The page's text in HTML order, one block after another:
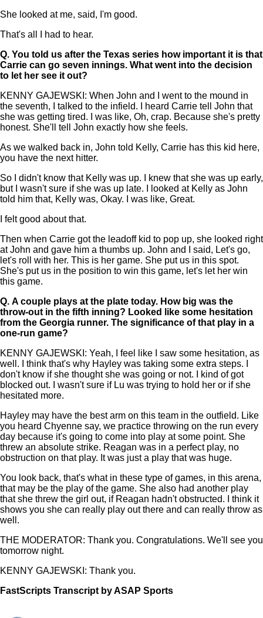
She looked at me, said, I'm good.
That's all I had to hear.
Q. You told us after the Texas series how important it is that
Carrie can go seven innings. What went into the decision
to let her see it out?
KENNY GAJEWSKI: When John and I went to the mound in
the seventh, I talked to the infield. I heard Carrie tell John that
she was getting tired. I was like, Oh, crap. Because she's pretty
honest. She'll tell John exactly how she feels.
As we walked back in, John told Kelly, Carrie has this kid here,
you have the next hitter.
So I didn't know that Kelly was up. I knew that she was up early,
but I wasn't sure if she was up late. I looked at Kelly as John
told him that, Kelly was, Okay. I was like, Great.
I felt good about that.
Then when Carrie got the leadoff kid to pop up, she looked right
at John and gave him a thumbs up. John and I said, Let's go,
let's roll with her. This is her game. She put us in this spot.
She's put us in the position to win this game, let's let her win
this game.
Q. A couple plays at the plate today. How big was the
throw-out in the fifth inning? Looked like some hesitation
from the Georgia runner. The significance of that play in a
one-run game?
KENNY GAJEWSKI: Yeah, I feel like I saw some hesitation, as
well. I think that's why Hayley was taking some extra steps. I
don't know if she thought she was going or not. I kind of got
blocked out. I wasn't sure if Lu was trying to hold her or if she
hesitated more.
Hayley may have the best arm on this team in the outfield. Like
you heard Chyenne say, we practice throwing on the run every
day because it's going to come into play at some point. She
threw an absolute strike. Reagan was in a perfect play, no
obstruction on that play. It was just a play that was huge.
You look back, that's what in these type of games, in this arena,
that may be the play of the game. She also had another play
that she threw the girl out, if Reagan hadn't obstructed. I think it
shows you she can really play out there and can really throw as
well.
THE MODERATOR: Thank you. Congratulations. We'll see you
tomorrow night.
KENNY GAJEWSKI: Thank you.
FastScripts Transcript by ASAP Sports